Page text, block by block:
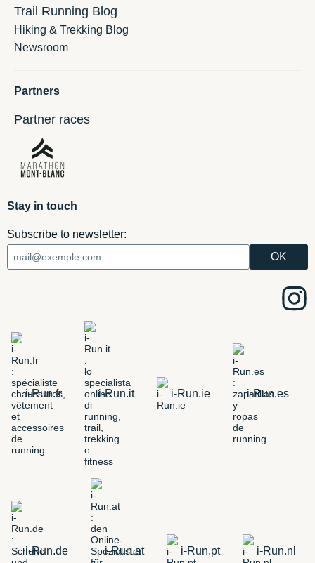
Trail Running Blog
Hiking & Trekking Blog
Newsroom
Partners
Partner races
Stay in touch
Subscribe to newsletter:
i-Run.fr i-Run.it i-Run.ie i-Run.es
i-Run.de i-Run.at i-Run.pt i-Run.nl